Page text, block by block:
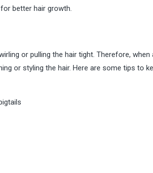
better hair growth.
or pulling the hair tight. Therefore, when
or styling the hair. Here are some tips to